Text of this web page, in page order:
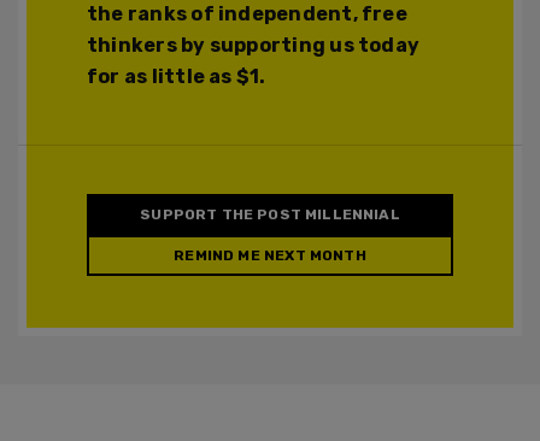
the ranks of independent, free
thinkers by supporting us today
for as little as $1.
SUPPORT THE POST MILLENNIAL
REMIND ME NEXT MONTH